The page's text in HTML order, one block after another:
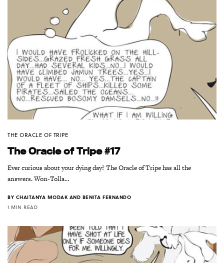
THE ORACLE OF TRIPE
The Oracle of Tripe #17
Ever curious about your dying day? The Oracle of Tripe has all the
answers. Won-Tolla…
BY CHAITANYA MODAK AND BENITA FERNANDO
1 MIN READ